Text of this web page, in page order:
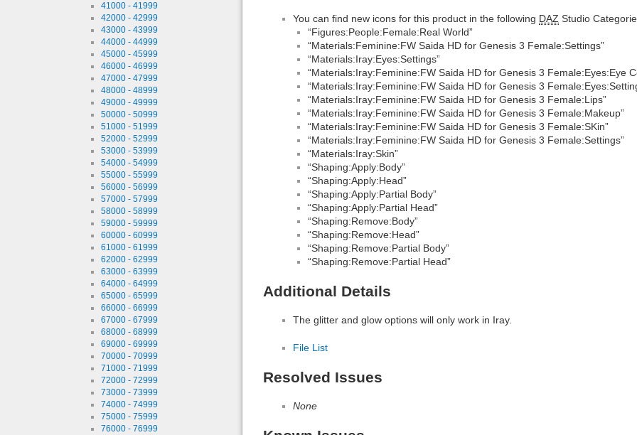
41000 - 41999
42000 - 42999
43000 - 43999
44000 - 44999
45000 - 45999
46000 - 46999
47000 - 47999
48000 - 48999
49000 - 49999
50000 - 50999
51000 - 51999
52000 - 52999
53000 - 53999
54000 - 54999
55000 - 55999
56000 - 56999
57000 - 57999
58000 - 58999
59000 - 59999
60000 - 60999
61000 - 61999
62000 - 62999
63000 - 63999
64000 - 64999
65000 - 65999
66000 - 66999
67000 - 67999
68000 - 68999
69000 - 69999
70000 - 70999
71000 - 71999
72000 - 72999
73000 - 73999
74000 - 74999
75000 - 75999
76000 - 76999
You can find new icons for this product in the following DAZ Studio
“Figures:People:Female:Real World”
“Materials:Feminine:FW Saida HD for Genesis 3 Female:Settings”
“Materials:Iray:Eyes:Settings”
“Materials:Iray:Feminine:FW Saida HD for Genesis 3 Female:Eyes:Eye
“Materials:Iray:Feminine:FW Saida HD for Genesis 3
“Materials:Iray:Feminine:FW Saida HD for Genesis 3 Female:Lips”
“Materials:Iray:Feminine:FW Saida HD for Genesis 3 Female:Makeup”
“Materials:Iray:Feminine:FW Saida HD for Genesis 3 Female:SKin”
“Materials:Iray:Feminine:FW Saida HD for Genesis 3 Female:Settings”
“Materials:Iray:Skin”
“Shaping:Apply:Body”
“Shaping:Apply:Head”
“Shaping:Apply:Partial Body”
“Shaping:Apply:Partial Head”
“Shaping:Remove:Body”
“Shaping:Remove:Head”
“Shaping:Remove:Partial Body”
“Shaping:Remove:Partial Head”
Additional Details
The glitter and glow options will only work in Iray.
File List
Resolved Issues
None